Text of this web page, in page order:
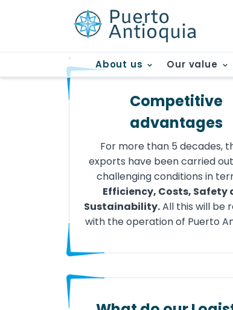
About us Our value
'
Competitive
advantages
For more than 5 decades,
exports have been carried
challenging conditions in
Efficiency, Costs, Safety
Sustainability.All this will be
with the operation of Puerto